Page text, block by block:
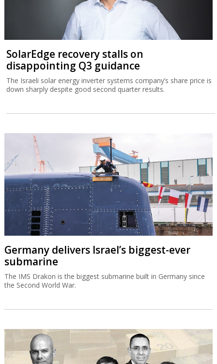
SolarEdge recovery stalls on
disappointing Q3 guidance
The Israeli solar energy inverter systems company’s share price is
down sharply despite good second quarter results.
Germany delivers Israel’s biggest-ever
submarine
The IMS Drakon is the biggest submarine built in Germany since
the Second World War.